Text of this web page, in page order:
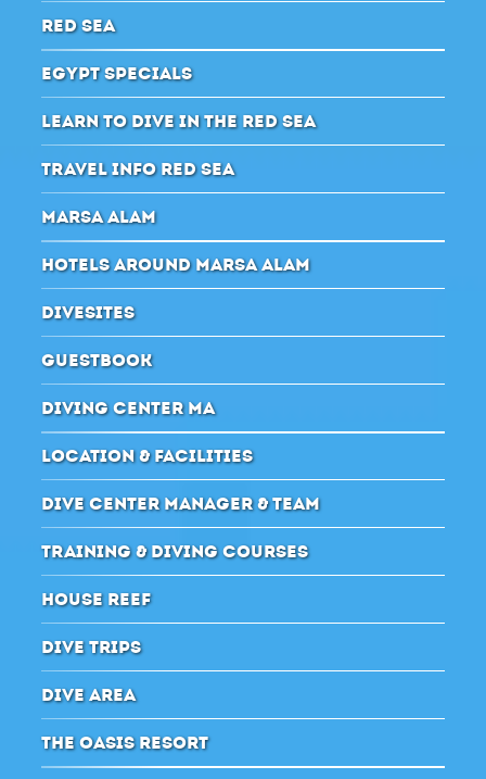
RED SEA
EGYPT SPECIALS
LEARN TO DIVE IN THE RED SEA
TRAVEL INFO RED SEA
MARSA ALAM
HOTELS AROUND MARSA ALAM
DIVESITES
GUESTBOOK
DIVING CENTER MA
LOCATION & FACILITIES
DIVE CENTER MANAGER & TEAM
TRAINING & DIVING COURSES
HOUSE REEF
DIVE TRIPS
DIVE AREA
THE OASIS RESORT